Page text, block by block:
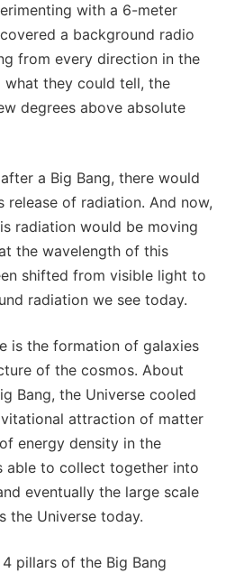
with a 6-meter
a background radio
from every direction in the
they could tell, the
degrees above absolute
a Big Bang, there would
release of radiation. And now,
radiation would be moving
the wavelength of this
shifted from visible light to
radiation we see today.
is the formation of galaxies
of the cosmos. About
Bang, the Universe cooled
attraction of matter
energy density in the
able to collect together into
eventually the large scale
the Universe today.
pillars of the Big Bang